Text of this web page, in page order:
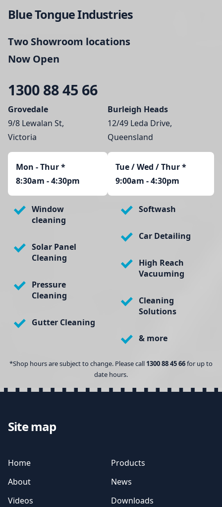
Blue Tongue Industries
Two Showroom locations
Now Open
1300 88 45 66
Grovedale
9/8 Lewalan St,
Victoria
Mon - Thur*
8:30am - 4:30pm
Burleigh Heads
12/49 Leda Drive,
Queensland
Tue / Wed / Thur *
9:00am - 4:30pm
Window
cleaning
Solar Panel
Cleaning
Pressure
Cleaning
Gutter Cleaning
Softwash
Car Detailing
High Reach
Vacuuming
Cleaning
Solutions
& more
*Shop hours are subject to change. Please call 1300 88 45 66for up to
date hours.
Site map
Home
Products
About
News
Videos
Downloads